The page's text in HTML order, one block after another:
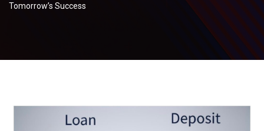
Tomorrow’s Success